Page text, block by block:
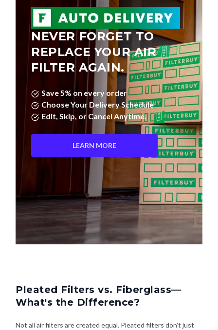
NEVER FORGET TO
REPLACE YOUR AIR
FILTER AGAIN.
Save 5% on every order
Choose Your Delivery Schedule
Edit, Skip, or Cancel Anytime.
LEARN MORE
Pleated Filters vs. Fiberglass—
What's the Difference?
Not all air filters are created equal. Pleated filters don't just